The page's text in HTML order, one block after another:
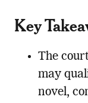
Key
The
may
novel,